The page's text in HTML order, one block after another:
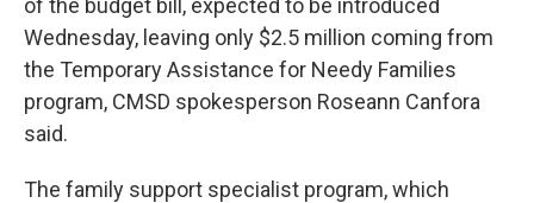
of the budget bill, expected to be introduced
Wednesday, leaving only $2.5 million coming from
the Temporary Assistance for Needy Families
program, CMSD spokesperson Roseann Canfora
said.
The family support specialist program, which